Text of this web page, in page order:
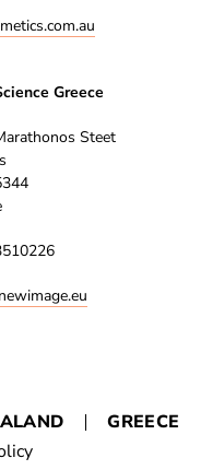
Greece
Steet
GREECE